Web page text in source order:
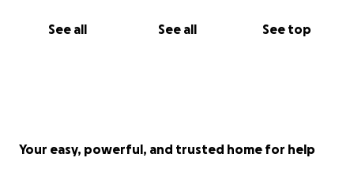
See all See all See top
Your easy, powerful, and trusted home for help